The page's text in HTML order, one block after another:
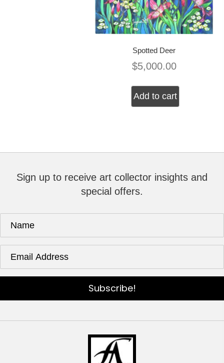
Spotted Deer
$5,000.00
Add to cart
Sign up to receive art collector insights and
special offers.
Subscribe!